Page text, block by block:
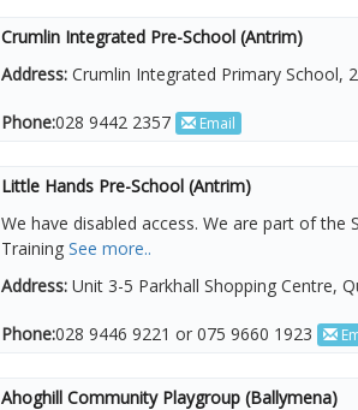
Crumlin Integrated Pre-School (Antrim)
Address:Crumlin Integrated Primary School,
Phone:028 9442 2357 Email
Little Hands Pre-School (Antrim)
We have disabled access. We are part of the
Training See more..
Address:Unit 3-5 Parkhall Shopping Centre,
Phone:028 9446 9221 or 075 9660 1923
Ahoghill Community Playgroup (Ballymena)